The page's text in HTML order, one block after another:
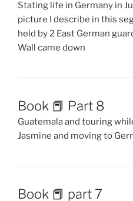
Stating life in Germany in
picture I describe in this
held by 2 East German
Wall came down
Book 📕 Part 8
Guatemala and touring
Jasmine and moving to
Book 📕 part 7